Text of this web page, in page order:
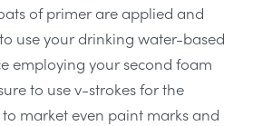
of primer are applied and
use your drinking water-based
employing your second foam
to use v-strokes for the
market even paint marks and